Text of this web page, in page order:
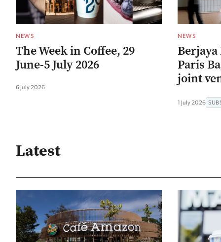
NEWS
The Week in Coffee, 29
June-5 July 2026
6 July 2026
NEWS
Paris
joint
1 July 2026
Latest